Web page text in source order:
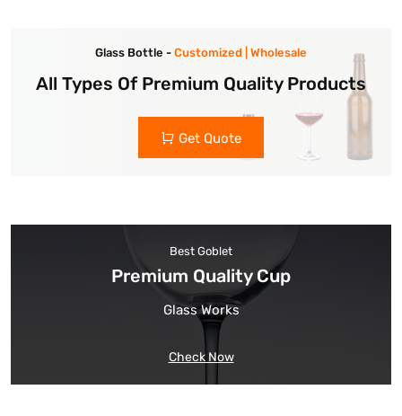
Glass Bottle - Customized | Wholesale
All Types Of Premium Quality Products
Get Quote
Best Goblet
Premium Quality Cup
Glass Works
Check Now